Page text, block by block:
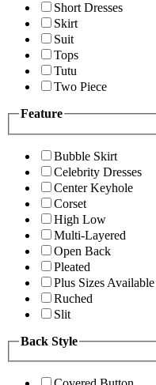
Short Dresses
Skirt
Suit
Tops
Tutu
Two Piece
Feature
Bubble Skirt
Celebrity Dresses
Center Keyhole
Corset
High Low
Multi-Layered
Open Back
Pleated
Plus Sizes Available
Ruched
Slit
Back Style